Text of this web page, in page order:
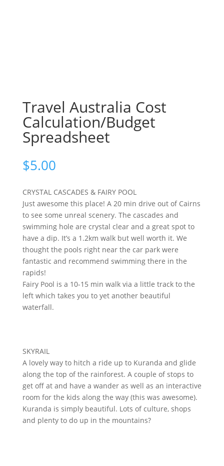
Travel Australia Cost
Calculation/Budget
Spreadsheet
$5.00
CRYSTAL CASCADES & FAIRY POOL
Just awesome this place! A 20 min drive out of Cairns
to see some unreal scenery. The cascades and
swimming hole are crystal clear and a great spot to
have a dip. It’s a 1.2km walk but well worth it. We
thought the pools right near the car park were
fantastic and recommend swimming there in the
rapids!
Fairy Pool is a 10-15 min walk via a little track to the
left which takes you to yet another beautiful
waterfall.
SKYRAIL
A lovely way to hitch a ride up to Kuranda and glide
along the top of the rainforest. A couple of stops to
get off at and have a wander as well as an interactive
room for the kids along the way (this was awesome).
Kuranda is simply beautiful. Lots of culture, shops
and plenty to do up in the mountains?